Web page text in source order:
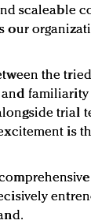
scaleable
the
and
trial
is